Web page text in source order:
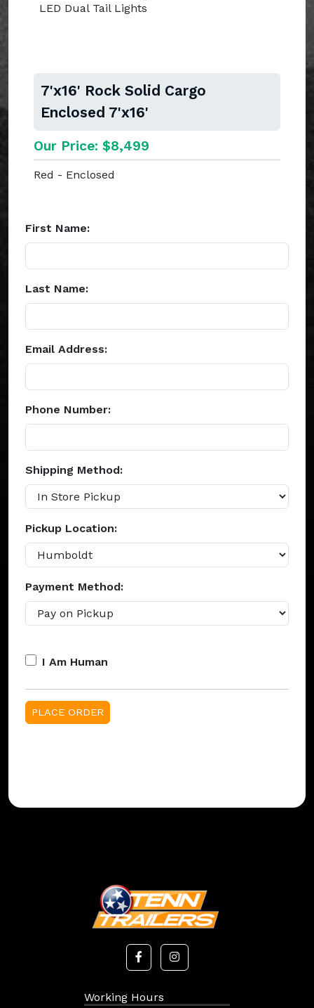
LED Dual Tail Lights
7'x16' Rock Solid Cargo
Enclosed 7'x16'
Our Price: $8,499
Red - Enclosed
First Name:
Last Name:
Email Address:
Phone Number:
Shipping Method:
Pickup Location:
Payment Method:
I Am Human
Working Hours